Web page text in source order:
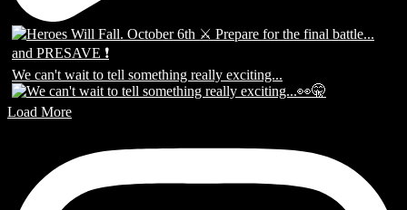
We can't wait to tell something really exciting...
Load More